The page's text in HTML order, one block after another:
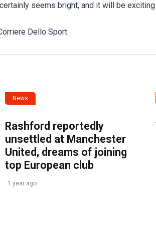
seems bright, and it will be
Dello Sport.
News
Rashford reportedly
unsettled at Manchester
United, dreams of joining
top European club
1 year ago